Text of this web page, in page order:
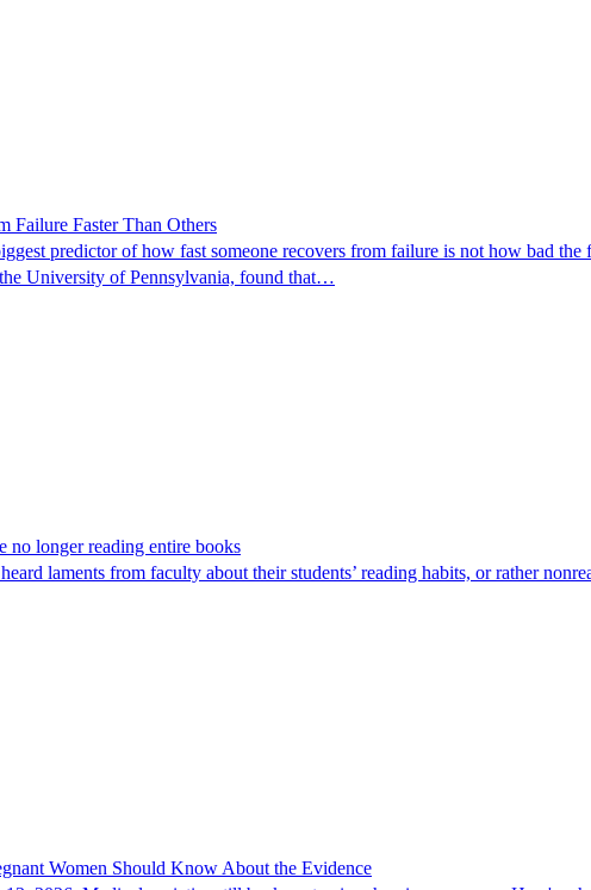
Failure Faster Than Others
predictor of how fast someone recovers from failure is not how bad
the University of Pennsylvania, found that…
no longer reading entire books
laments from faculty about their students’ reading habits, or rather
Women Should Know About the Evidence